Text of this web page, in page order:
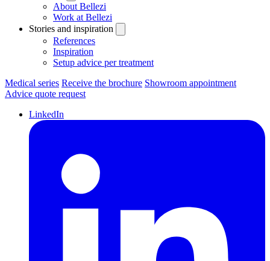
About Bellezi
Work at Bellezi
Stories and inspiration
References
Inspiration
Setup advice per treatment
Medical series Receive the brochure Showroom appointment
Advice quote request
LinkedIn